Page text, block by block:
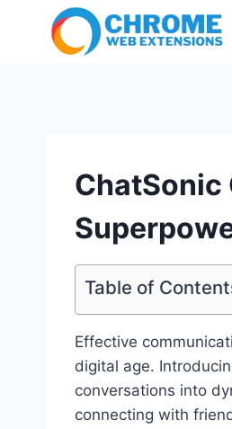
ChatSonic
Table of
Effective
digital age.
conversations into
connecting with